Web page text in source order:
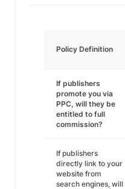
Policy Definition
If publishers
promote you via
PPC, will they be
entitled to full
commission?
If publishers
directly link to your
website from
search engines, will